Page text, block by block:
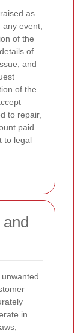
as
event,
of the
of
and
of the
to repair,
paid
to legal
in